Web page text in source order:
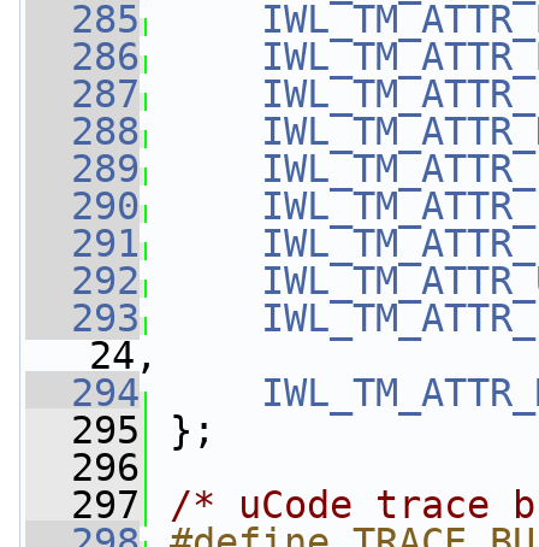
  285
  286
  287
  288
  289
  290
  291
  292
  293
24,
  294
  295
};
  296
  297
/* uCode trace